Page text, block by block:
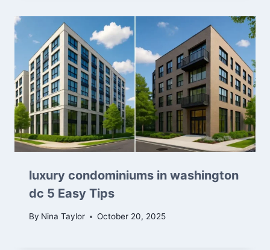
luxury condominiums in washington
dc 5 Easy Tips
By Nina Taylor October 20, 2025